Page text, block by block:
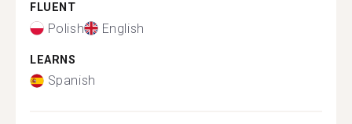
FLUENT
Polish English
LEARNS
Spanish